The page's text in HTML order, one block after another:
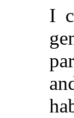
I